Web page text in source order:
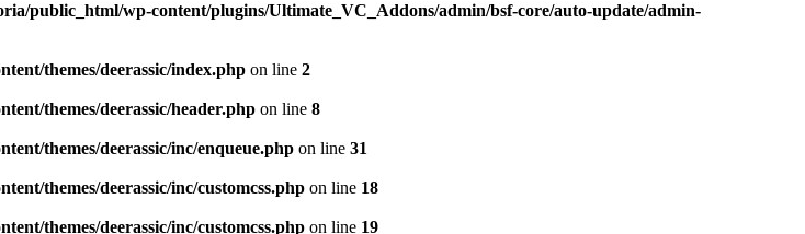
public_html/wp-content/plugins/Ultimate_VC_Addons/admin/bsf-core/auto-update/admin-
themes/deerassic/index.php on line 2
themes/deerassic/header.php on line 8
themes/deerassic/inc/enqueue.php on line 31
themes/deerassic/inc/customcss.php on line 18
themes/deerassic/inc/customcss.php on line 19